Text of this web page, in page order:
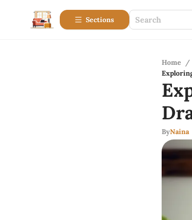
Sections
Home /
ByNaina